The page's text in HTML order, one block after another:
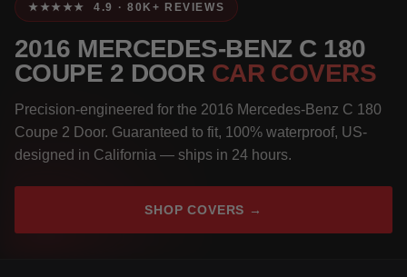
★★★★★ 4.9 · 80K+ REVIEWS
2016 MERCEDES-BENZ C 180
COUPE 2 DOOR CAR COVERS
Precision-engineered for the 2016 Mercedes-Benz C 180
Coupe 2 Door. Guaranteed to fit, 100% waterproof, US-
designed in California — ships in 24 hours.
SHOP COVERS →